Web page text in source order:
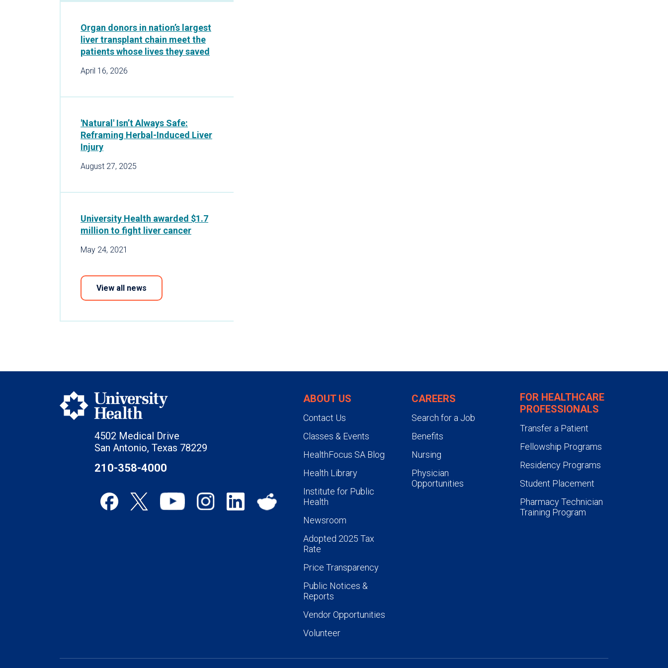
Organ donors in nation’s largest
liver transplant chain meet the
patients whose lives they saved
April 16, 2026
'Natural' Isn’t Always Safe:
Reframing Herbal-Induced Liver
Injury
August 27, 2025
University Health awarded $1.7
million to fight liver cancer
May 24, 2021
View all news
4502 Medical Drive
San Antonio, Texas 78229
210-358-4000
ABOUT US
Contact Us
Classes & Events
HealthFocus SA Blog
Health Library
Institute for Public
Health
Newsroom
Adopted 2025 Tax
Rate
Price Transparency
Public Notices &
Reports
Vendor Opportunities
Volunteer
CAREERS
Search for a Job
Benefits
Nursing
Physician
Opportunities
FOR HEALTHCARE
PROFESSIONALS
Transfer a Patient
Fellowship Programs
Residency Programs
Student Placement
Pharmacy Technician
Training Program